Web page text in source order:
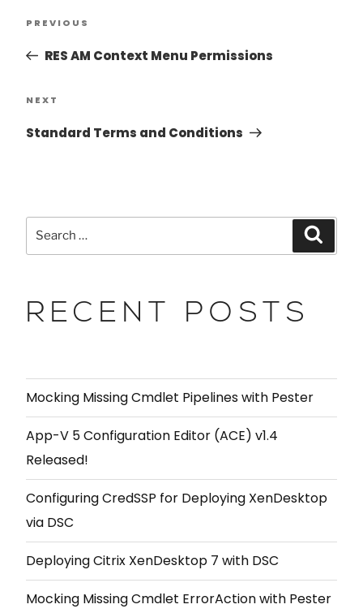
PREVIOUS
RES AM Context Menu Permissions
NEXT
Standard Terms and Conditions
RECENT POSTS
Mocking Missing Cmdlet Pipelines with Pester
App-V 5 Configuration Editor (ACE) v1.4
Released!
Configuring CredSSP for Deploying XenDesktop
via DSC
Deploying Citrix XenDesktop 7 with DSC
Mocking Missing Cmdlet ErrorAction with Pester